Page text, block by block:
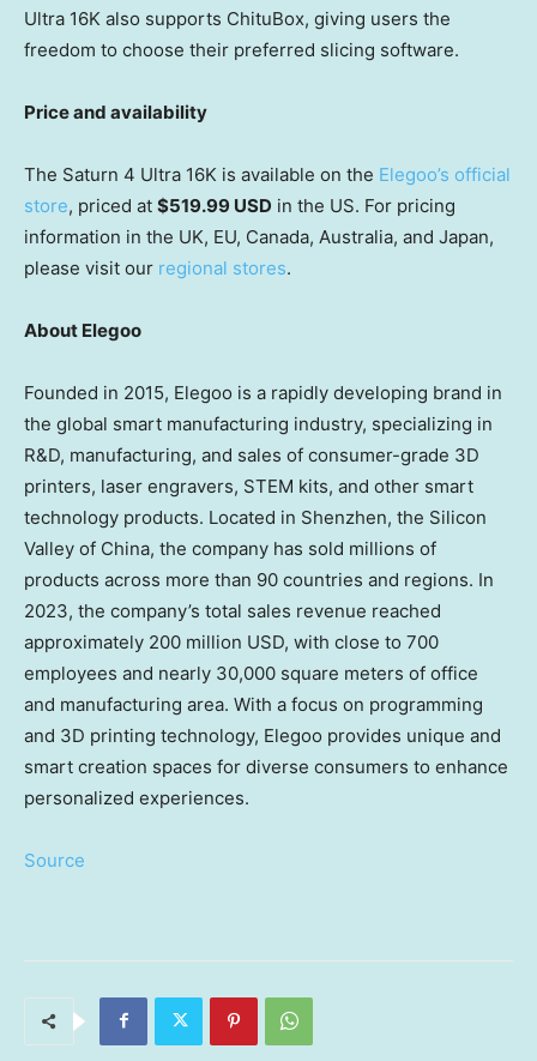
Ultra 16K also supports ChituBox, giving users the
freedom to choose their preferred slicing software.
Price and availability
The Saturn 4 Ultra 16K is available on the Elegoo’s official
store, priced at $519.99 USD in the US. For pricing
information in the UK, EU, Canada, Australia, and Japan,
please visit our regional stores.
About Elegoo
Founded in 2015, Elegoo is a rapidly developing brand in
the global smart manufacturing industry, specializing in
R&D, manufacturing, and sales of consumer-grade 3D
printers, laser engravers, STEM kits, and other smart
technology products. Located in Shenzhen, the Silicon
Valley of China, the company has sold millions of
products across more than 90 countries and regions. In
2023, the company’s total sales revenue reached
approximately 200 million USD, with close to 700
employees and nearly 30,000 square meters of office
and manufacturing area. With a focus on programming
and 3D printing technology, Elegoo provides unique and
smart creation spaces for diverse consumers to enhance
personalized experiences.
Source